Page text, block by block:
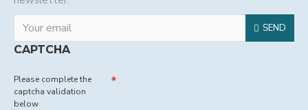
SEND
CAPTCHA
Please complete the
captcha validation
below